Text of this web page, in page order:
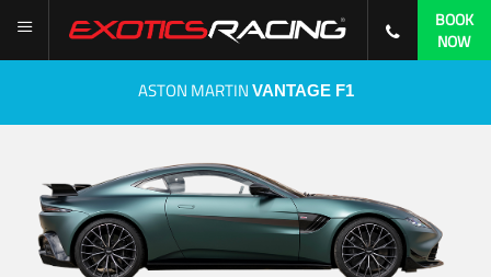
BOOK
NOW
ASTON MARTIN VANTAGE F1